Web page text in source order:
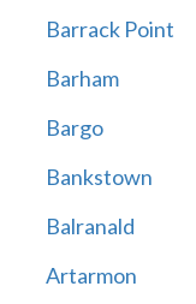
Barrack Point
Barham
Bargo
Bankstown
Balranald
Artarmon